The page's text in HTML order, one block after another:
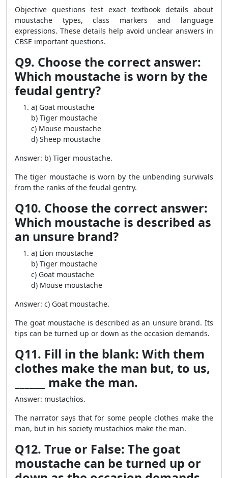
Objective questions test exact textbook details about
moustache types, class markers and language
expressions. These details help avoid unclear answers in
CBSE important questions.
Q9. Choose the correct answer:
Which moustache is worn by the
feudal gentry?
a) Goat moustache
b) Tiger moustache
c) Mouse moustache
d) Sheep moustache
Answer: b) Tiger moustache.
The tiger moustache is worn by the unbending survivals
from the ranks of the feudal gentry.
Q10. Choose the correct answer:
Which moustache is described as
an unsure brand?
a) Lion moustache
b) Tiger moustache
c) Goat moustache
d) Mouse moustache
Answer: c) Goat moustache.
The goat moustache is described as an unsure brand. Its
tips can be turned up or down as the occasion demands.
Q11. Fill in the blank: With them
clothes make the man but, to us,
______ make the man.
Answer: mustachios.
The narrator says that for some people clothes make the
man, but in his society mustachios make the man.
Q12. True or False: The goat
moustache can be turned up or